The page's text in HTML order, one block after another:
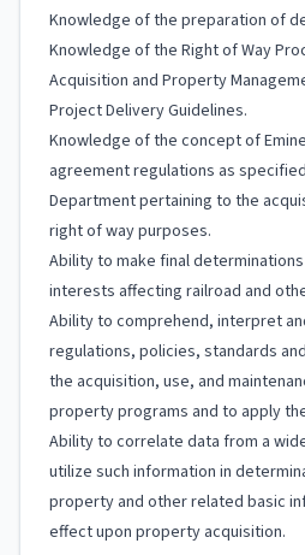
Knowledge of the preparation of
Knowledge of the Right of Way
Acquisition and Property
Project Delivery Guidelines.
Knowledge of the concept of
agreement regulations as
Department pertaining to the
right of way purposes.
Ability to make final
interests affecting railroad and
Ability to comprehend, interpret
regulations, policies, standards
the acquisition, use, and
property programs and to apply
Ability to correlate data from a
utilize such information in
property and other related basic
effect upon property acquisition.